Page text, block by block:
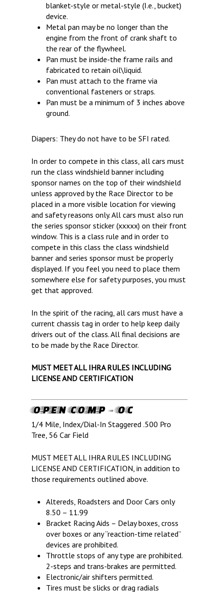
blanket-style or metal-style (I.e., bucket)
device.
Metal pan may be no longer than the
engine from the front of crank shaft to
the rear of the flywheel.
Pan must be inside-the frame rails and
fabricated to retain oil\liquid.
Pan must attach to the frame via
conventional fasteners or straps.
Pan must be a minimum of 3 inches above
ground.
Diapers: They do not have to be SFI rated.
In order to compete in this class, all cars must
run the class windshield banner including
sponsor names on the top of their windshield
unless approved by the Race Director to be
placed in a more visible location for viewing
and safety reasons only. All cars must also run
the series sponsor sticker (xxxxx) on their front
window. This is a class rule and in order to
compete in this class the class windshield
banner and series sponsor must be properly
displayed. If you feel you need to place them
somewhere else for safety purposes, you must
get that approved.
In the spirit of the racing, all cars must have a
current chassis tag in order to help keep daily
drivers out of the class. All final decisions are
to be made by the Race Director.
MUST MEET ALL IHRA RULES INCLUDING
LICENSE AND CERTIFICATION
OPEN COMP – OC
1/4 Mile, Index/Dial-In Staggered .500 Pro
Tree, 56 Car Field
MUST MEET ALL IHRA RULES INCLUDING
LICENSE AND CERTIFICATION, in addition to
those requirements outlined above.
Altereds, Roadsters and Door Cars only
8.50 – 11.99
Bracket Racing Aids – Delay boxes, cross
over boxes or any “reaction-time related”
devices are prohibited.
Throttle stops of any type are prohibited.
2-steps and trans-brakes are permitted.
Electronic/air shifters permitted.
Tires must be slicks or drag radialsLIFE, LIBERTY & THE